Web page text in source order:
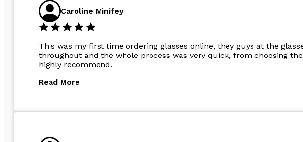
Caroline Minifey
This was my first time ordering glasses online, they guys at the
throughout and the whole process was very quick, from choosing
highly recommend.
Read More